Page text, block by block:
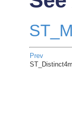
Prev